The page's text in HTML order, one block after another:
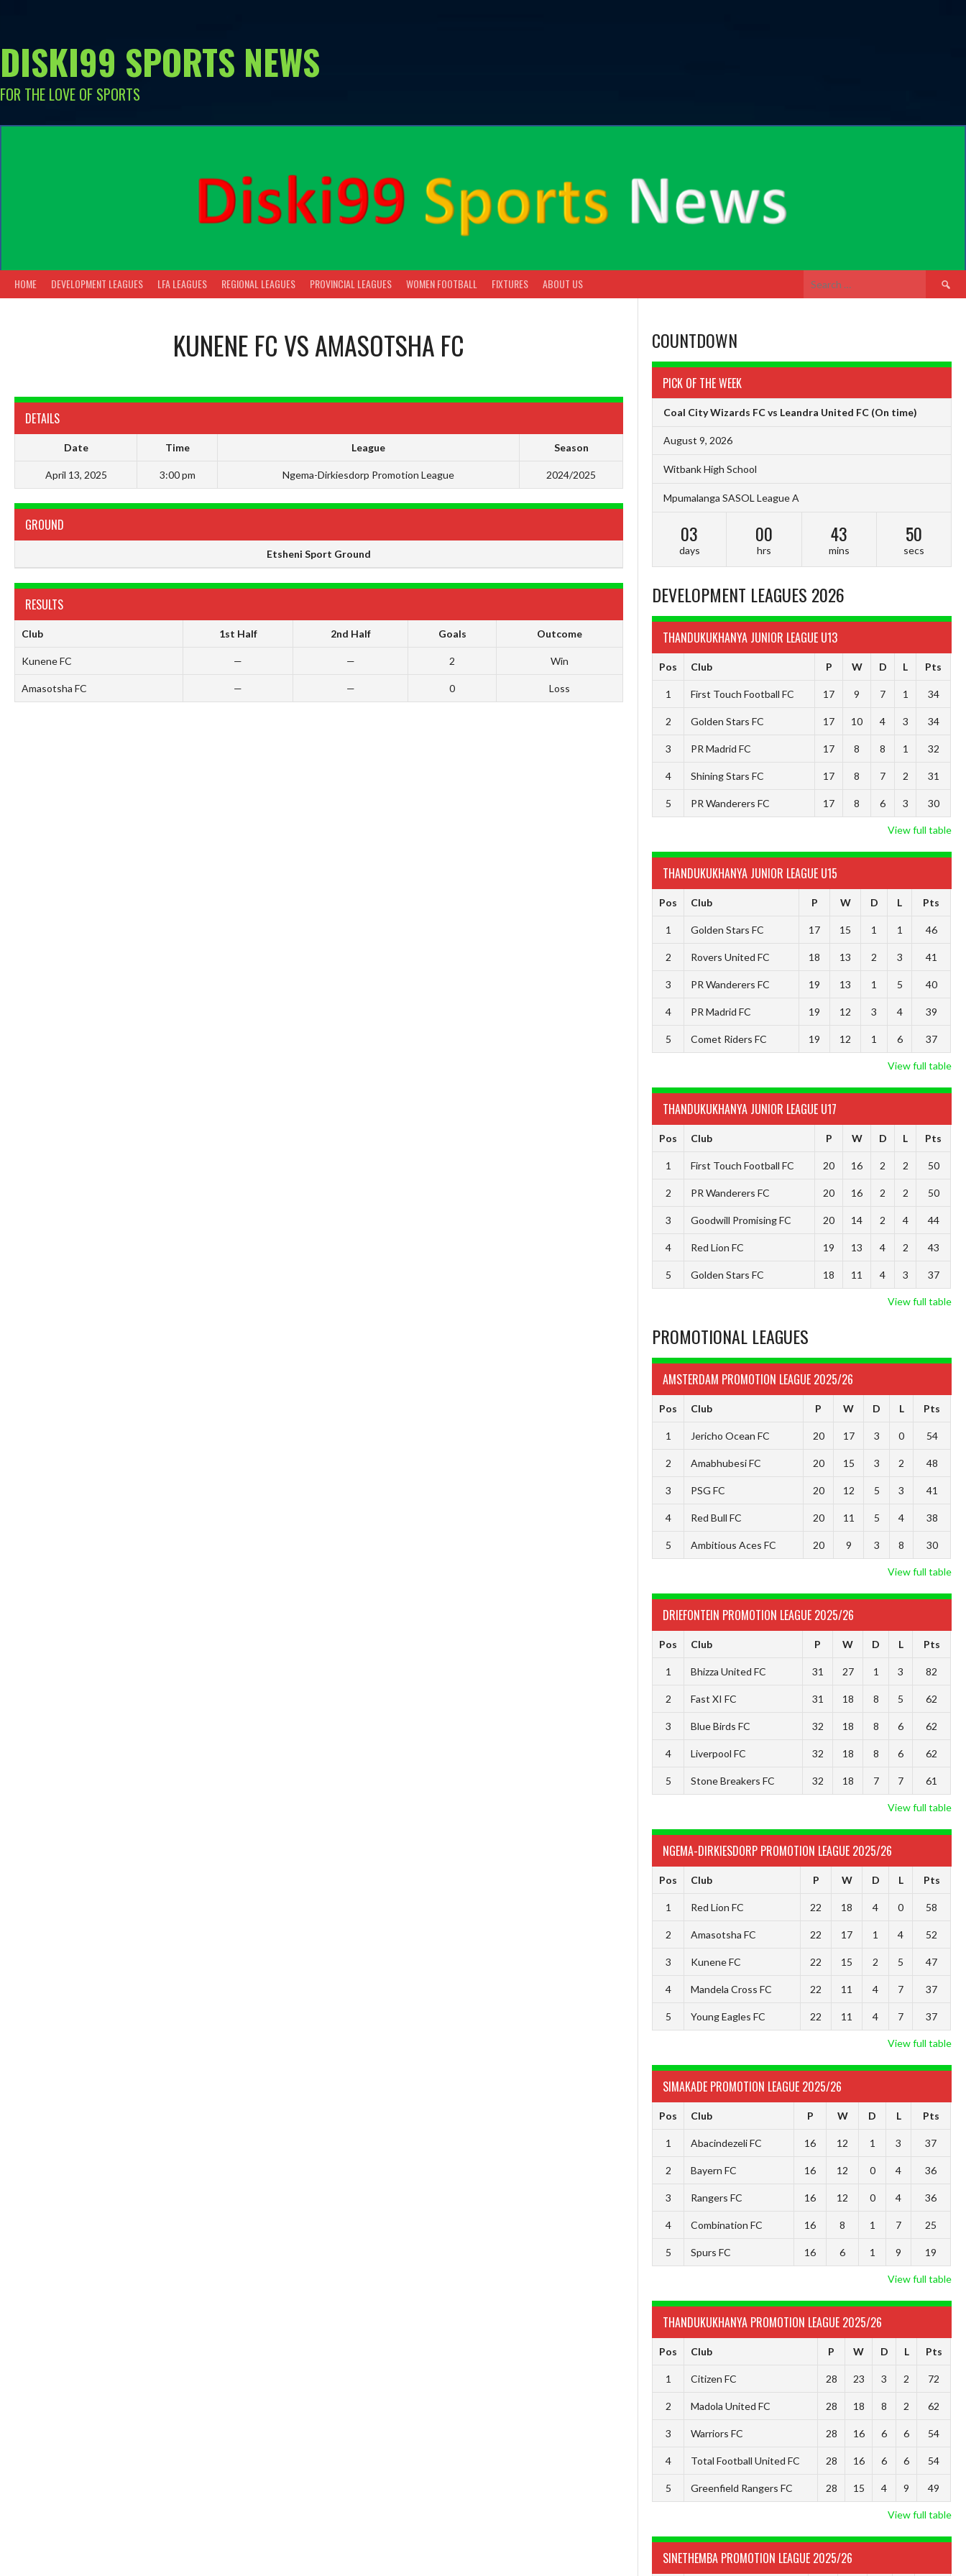
DISKI99 SPORTS NEWS
FOR THE LOVE OF SPORTS
HOME DEVELOPMENT LEAGUES LFA LEAGUES REGIONAL LEAGUES PROVINCIAL LEAGUES WOMEN FOOTBALL FIXTURES ABOUT US
Search
KUNENE FC VSAMASOTSHA FC
DETAILS
Date Time League Season
April 13, 2025 3:00 pm Ngema-Dirkiesdorp Promotion League 2024/2025
GROUND
Etsheni Sport Ground
RESULTS
Club 1st Half 2nd Half Goals Outcome
Kunene FC — — 2 Win
Amasotsha FC — — 0 Loss
COUNTDOWN
PICK OF THE WEEK
Coal City Wizards FC vs Leandra United FC (On time)
August 9, 2026
Witbank High School
Mpumalanga SASOL League A
03
days
00
hrs
43
mins
49
secs
DEVELOPMENT LEAGUES 2026
THANDUKUKHANYA JUNIOR LEAGUE U13
Pos Club P W D L Pts
1 First Touch Football FC 17 9 7 1 34
2 Golden Stars FC 17 10 4 3 34
3 PR Madrid FC 17 8 8 1 32
4 Shining Stars FC 17 8 7 2 31
5 PR Wanderers FC 17 8 6 3 30
View full table
THANDUKUKHANYA JUNIOR LEAGUE U15
Pos Club P W D L Pts
1 Golden Stars FC 17 15 1 1 46
2 Rovers United FC 18 13 2 3 41
3 PR Wanderers FC 19 13 1 5 40
4 PR Madrid FC 19 12 3 4 39
5 Comet Riders FC 19 12 1 6 37
View full table
THANDUKUKHANYA JUNIOR LEAGUE U17
Pos Club P W D L Pts
1 First Touch Football FC 20 16 2 2 50
2 PR Wanderers FC 20 16 2 2 50
3 Goodwill Promising FC 20 14 2 4 44
4 Red Lion FC 19 13 4 2 43
5 Golden Stars FC 18 11 4 3 37
View full table
PROMOTIONAL LEAGUES
AMSTERDAM PROMOTION LEAGUE 2025/26
Pos Club P W D L Pts
1 Jericho Ocean FC 20 17 3 0 54
2 Amabhubesi FC 20 15 3 2 48
3 PSG FC 20 12 5 3 41
4 Red Bull FC 20 11 5 4 38
5 Ambitious Aces FC 20 9 3 8 30
View full table
DRIEFONTEIN PROMOTION LEAGUE 2025/26
Pos Club P W D L Pts
1 Bhizza United FC 31 27 1 3 82
2 Fast XI FC 31 18 8 5 62
3 Blue Birds FC 32 18 8 6 62
4 Liverpool FC 32 18 8 6 62
5 Stone Breakers FC 32 18 7 7 61
View full table
NGEMA-DIRKIESDORP PROMOTION LEAGUE 2025/26
Pos Club P W D L Pts
1 Red Lion FC 22 18 4 0 58
2 Amasotsha FC 22 17 1 4 52
3 Kunene FC 22 15 2 5 47
4 Mandela Cross FC 22 11 4 7 37
5 Young Eagles FC 22 11 4 7 37
View full table
SIMAKADE PROMOTION LEAGUE 2025/26
Pos Club P W D L Pts
1 Abacindezeli FC 16 12 1 3 37
2 Bayern FC 16 12 0 4 36
3 Rangers FC 16 12 0 4 36
4 Combination FC 16 8 1 7 25
5 Spurs FC 16 6 1 9 19
View full table
THANDUKUKHANYA PROMOTION LEAGUE 2025/26
Pos Club P W D L Pts
1 Citizen FC 28 23 3 2 72
2 Madola United FC 28 18 8 2 62
3 Warriors FC 28 16 6 6 54
4 Total Football United FC 28 16 6 6 54
5 Greenfield Rangers FC 28 15 4 9 49
View full table
SINETHEMBA PROMOTION LEAGUE 2025/26